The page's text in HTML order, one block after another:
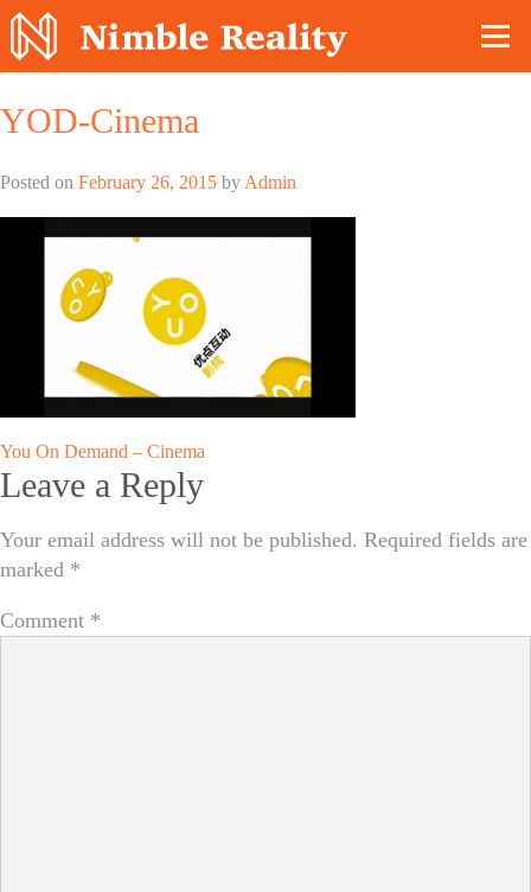
YOD-Cinema
Posted on February 26, 2015 by Admin
Post
navigation
You On Demand – Cinema
Leave a Reply
Your email address will not be published. Required fields are
marked *
Comment *